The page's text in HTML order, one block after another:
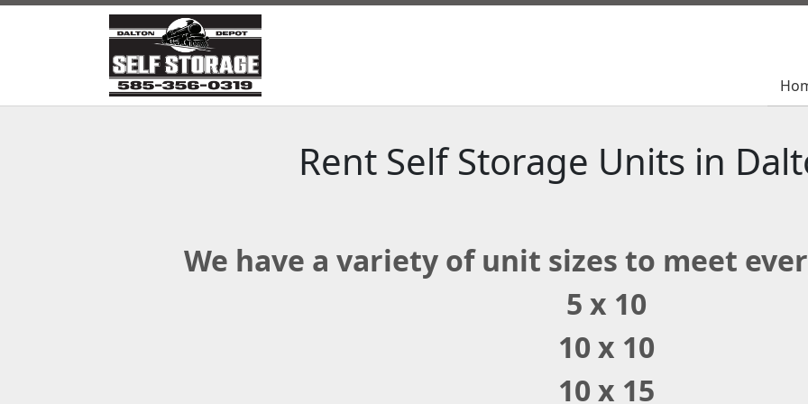
Rent Self Storage Units in
We have a variety of unit sizes to meet
5 x 10
10 x 10
10 x 15